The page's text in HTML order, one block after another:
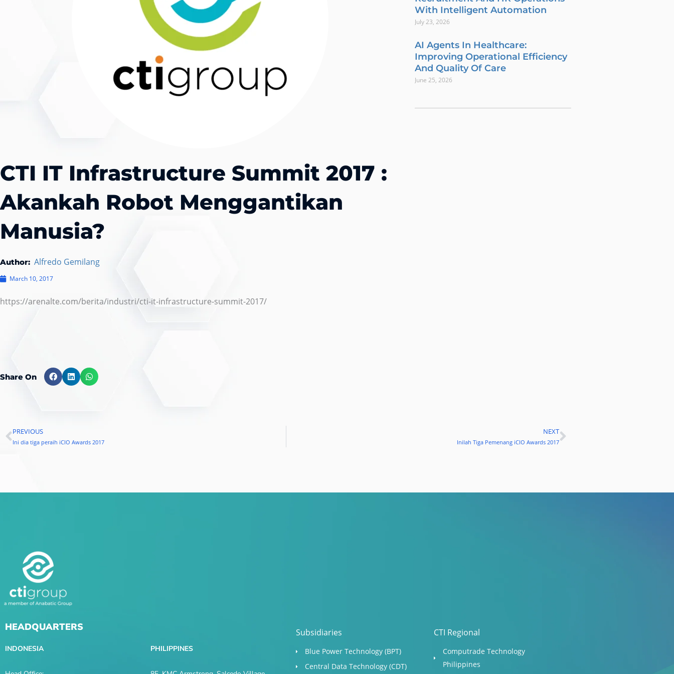
CTI IT Infrastructure Summit 2017 :
Akankah Robot Menggantikan
Manusia?
Author: Alfredo Gemilang
March 10, 2017
https://arenalte.com/berita/industri/cti-it-infrastructure-summit-2017/
With Intelligent Automation
July 23, 2026
AI Agents In Healthcare:
Improving Operational Efficiency
And Quality Of Care
June 25, 2026
Share On
Prev
PREVIOUS
Ini dia tiga peraih iCIO Awards 2017
NEXT
Inilah Tiga Pemenang iCIO Awards 2017Next
HEADQUARTERS
INDONESIA PHILIPPINES
Subsidiaries
Blue Power Technology (BPT)​
Central Data Technology (CDT)
CTI Regional
Computrade Technology
Philippines